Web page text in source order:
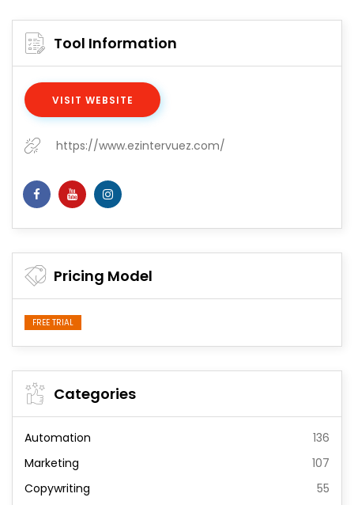
Tool Information
VISIT WEBSITE
https://www.ezintervuez.com/
Pricing Model
FREE TRIAL
Categories
Automation
136
Marketing
107
Copywriting
55